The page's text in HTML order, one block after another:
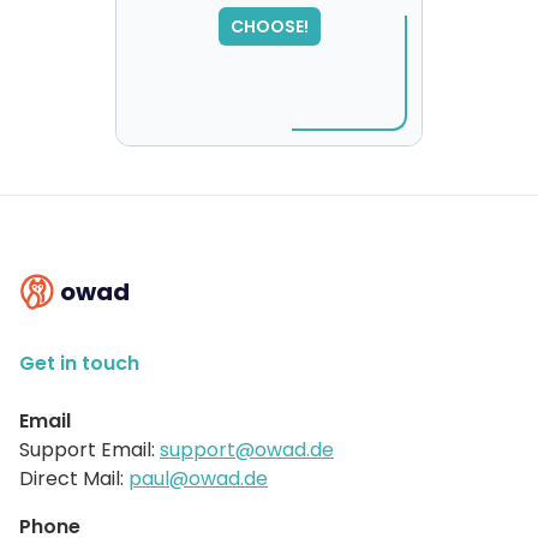
CHOOSE!
,
please try again...
owad
Get in touch
Email
Support Email: support@owad.de
Direct Mail: paul@owad.de
Phone